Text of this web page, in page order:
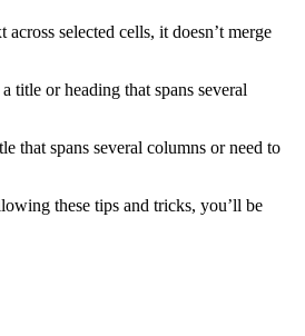
selected cells, it doesn’t merge
title or heading that spans several
that spans several columns or need to
these tips and tricks, you’ll be